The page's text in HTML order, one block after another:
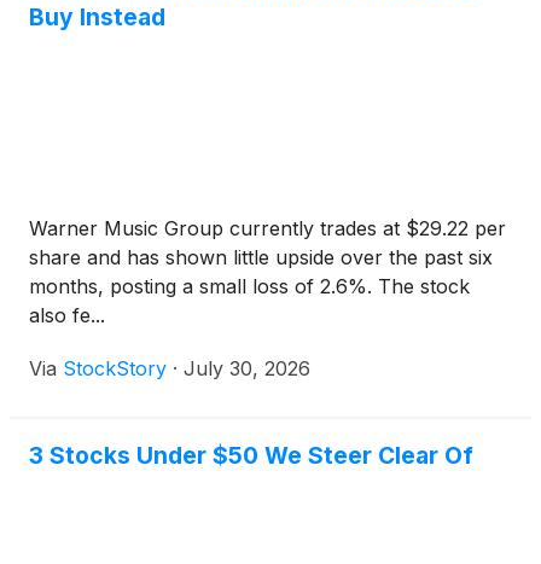
Buy Instead
Warner Music Group currently trades at $29.22 per
share and has shown little upside over the past six
months, posting a small loss of 2.6%. The stock
also fe...
Via StockStory · July 30, 2026
3 Stocks Under $50 We Steer Clear Of